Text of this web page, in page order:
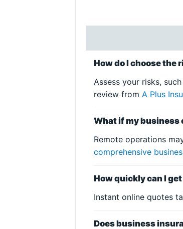
How do I choose the
Assess your risks,
review from A Plus
What if my business
Remote operations
comprehensive
How quickly can I
Instant online quotes
Does business